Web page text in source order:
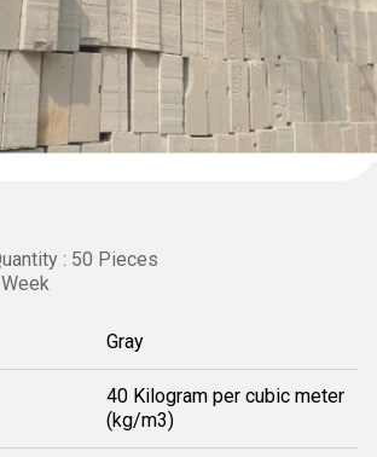
: 50 Pieces
Gray
40 Kilogram per cubic meter
(kg/m3)